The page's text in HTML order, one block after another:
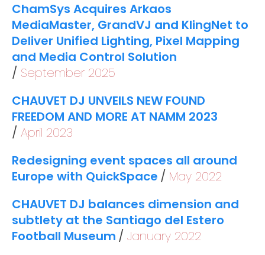
ChamSys Acquires Arkaos
MediaMaster, GrandVJ and KlingNet to
Deliver Unified Lighting, Pixel Mapping
and Media Control Solution
September 2025
CHAUVET DJ UNVEILS NEW FOUND
FREEDOM AND MORE AT NAMM 2023
April 2023
Redesigning event spaces all around
Europe with QuickSpace
May 2022
CHAUVET DJ balances dimension and
subtlety at the Santiago del Estero
Football Museum
January 2022